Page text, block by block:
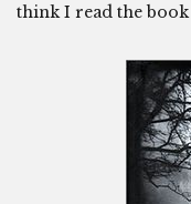
think I read the